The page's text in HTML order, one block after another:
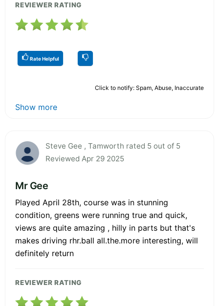
REVIEWER RATING
Rate Helpful
Click to notify: Spam, Abuse, Inaccurate
Show more
Steve Gee , Tamworth rated 5 out of 5
Reviewed Apr 29 2025
Mr Gee
Played April 28th, course was in stunning
condition, greens were running true and quick,
views are quite amazing , hilly in parts but that's
makes driving rhr.ball all.the.more interesting, will
definitely return
REVIEWER RATING